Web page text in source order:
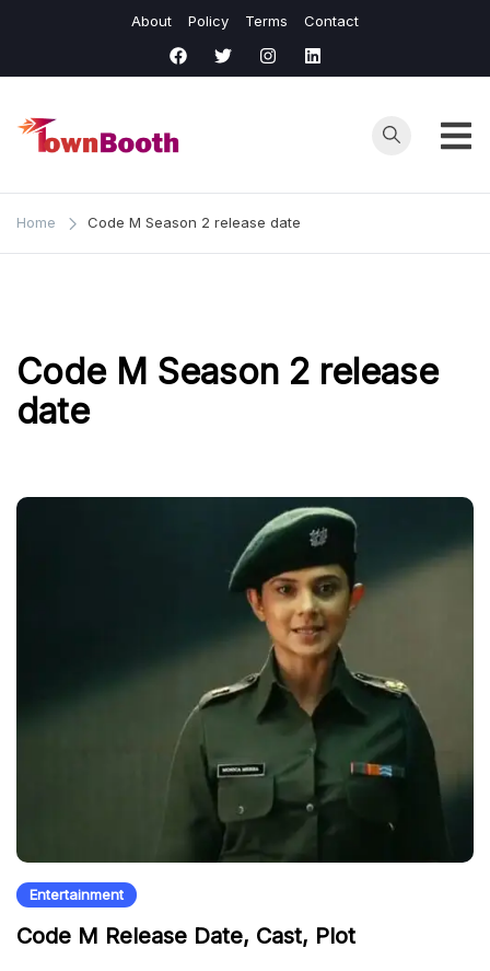
content
About Policy Terms Contact
Town
Booth
Home Code M Season 2 release date
Code M Season 2 release
date
Entertainment
Code M Release Date, Cast, Plot